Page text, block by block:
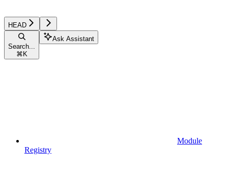
HEAD
Search...
⌘ K
Ask Assistant
Module
Registry